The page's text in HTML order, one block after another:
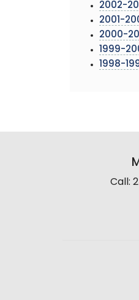
2002-
2001-
2000-
1999-
1998-
Call: